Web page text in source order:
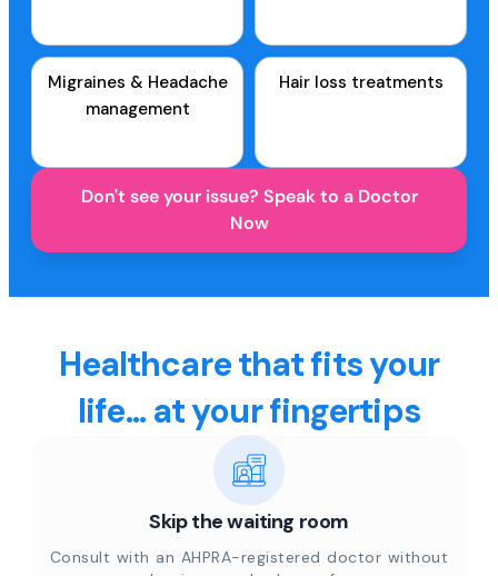
Migraines & Headache
management
Hair loss treatments
Don't see your issue? Speak to a Doctor
Now
Healthcare that fits your
life... at your fingertips
Skip the waiting room
Consult with an AHPRA-registered doctor without